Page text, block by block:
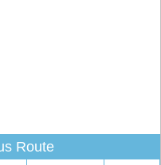
Route